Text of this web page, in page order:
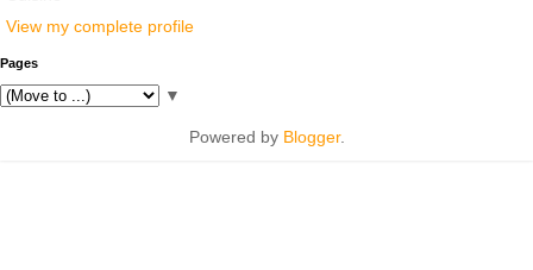
View my complete profile
Pages
▼
Powered by Blogger.